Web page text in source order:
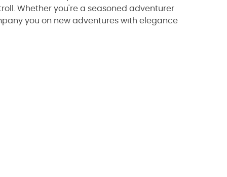
Whether you're a seasoned adventurer
you on new adventures with elegance